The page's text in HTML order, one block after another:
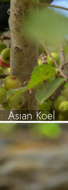
Asian Koel